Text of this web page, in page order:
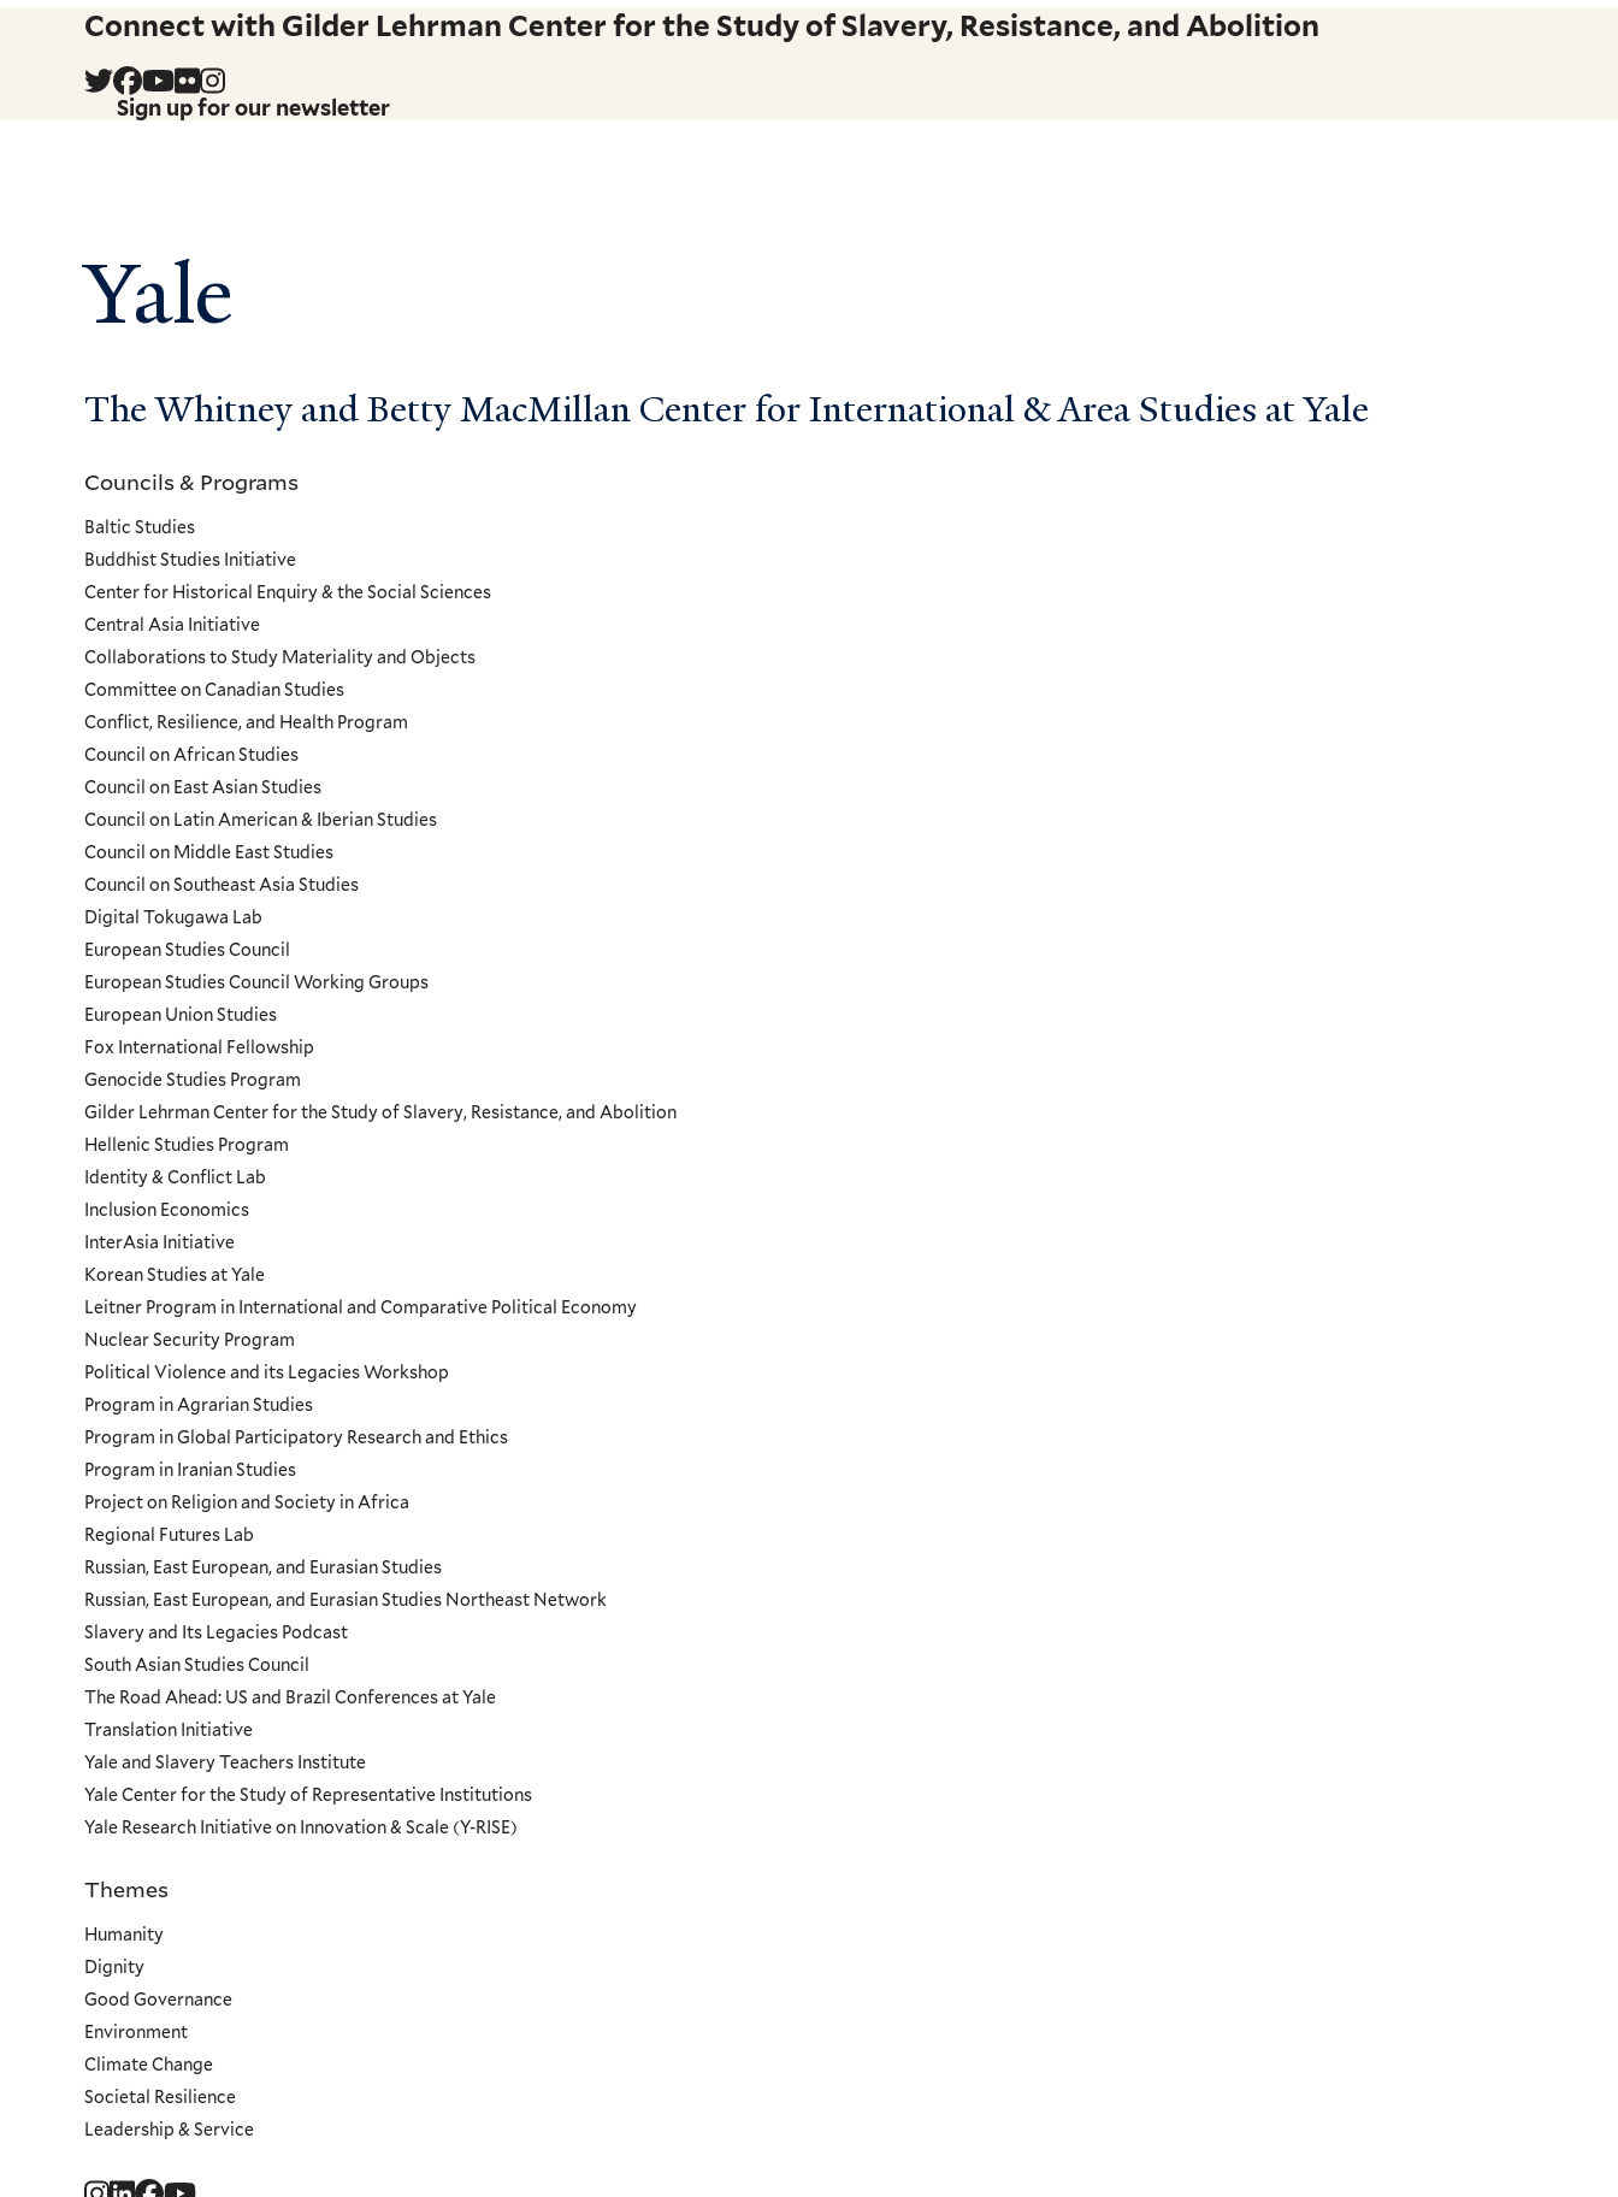
Connect with Gilder Lehrman Center for the Study of Slavery, Resistance, and Abolition
Sign up for our newsletter
Yale
The Whitney and Betty MacMillan Center for International & Area Studies at Yale
Councils
and
Programs
Menu
Councils & Programs
Baltic Studies
Buddhist Studies Initiative
Center for Historical Enquiry & the Social Sciences
Central Asia Initiative
Collaborations to Study Materiality and Objects
Committee on Canadian Studies
Conflict, Resilience, and Health Program
Council on African Studies
Council on East Asian Studies
Council on Latin American & Iberian Studies
Council on Middle East Studies
Council on Southeast Asia Studies
Digital Tokugawa Lab
European Studies Council
European Studies Council Working Groups
European Union Studies
Fox International Fellowship
Genocide Studies Program
Gilder Lehrman Center for the Study of Slavery, Resistance, and Abolition
Hellenic Studies Program
Identity & Conflict Lab
Inclusion Economics
InterAsia Initiative
Korean Studies at Yale
Leitner Program in International and Comparative Political Economy
Nuclear Security Program
Political Violence and its Legacies Workshop
Program in Agrarian Studies
Program in Global Participatory Research and Ethics
Program in Iranian Studies
Project on Religion and Society in Africa
Regional Futures Lab
Russian, East European, and Eurasian Studies
Russian, East European, and Eurasian Studies Northeast Network
Slavery and Its Legacies Podcast
South Asian Studies Council
The Road Ahead: US and Brazil Conferences at Yale
Translation Initiative
Yale and Slavery Teachers Institute
Yale Center for the Study of Representative Institutions
Yale Research Initiative on Innovation & Scale (Y-RISE)
Priorities
Themes
Humanity
Dignity
Good Governance
Environment
Climate Change
Societal Resilience
Leadership & Service